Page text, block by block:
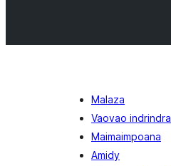
Malaza
Vaovao indrindra
Maimaimpoana
Amidy